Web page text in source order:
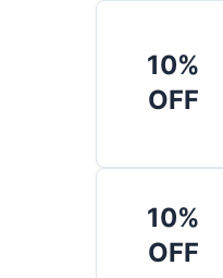
10%
OFF
10%
OFF